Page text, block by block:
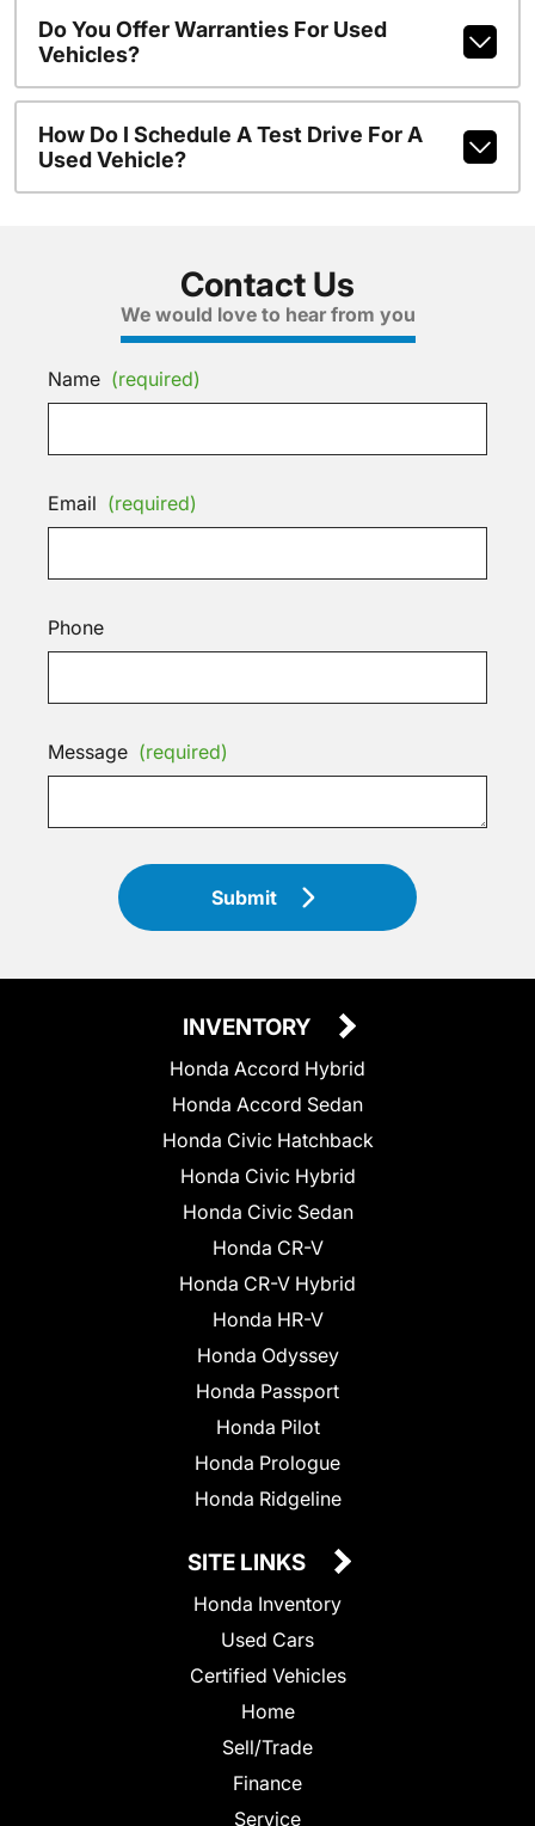
Do You Offer Warranties For Used
Vehicles?
How Do I Schedule A Test Drive For A
Used Vehicle?
Contact Us
We would love to hear from you
Name (required)
Email (required)
Phone
Message (required)
Submit
INVENTORY
Honda Accord Hybrid
Honda Accord Sedan
Honda Civic Hatchback
Honda Civic Hybrid
Honda Civic Sedan
Honda CR-V
Honda CR-V Hybrid
Honda HR-V
Honda Odyssey
Honda Passport
Honda Pilot
Honda Prologue
Honda Ridgeline
SITE LINKS
Honda Inventory
Used Cars
Certified Vehicles
Home
Sell/Trade
Finance
Service